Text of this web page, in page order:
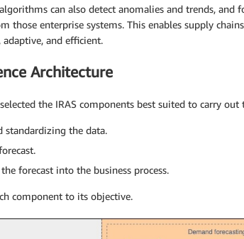
can also detect anomalies and trends,
those enterprise systems. This enables supply
and efficient.
Architecture
the IRAS components best suited to carry out
standardizing the data.
forecast into the business process.
component to its objective.